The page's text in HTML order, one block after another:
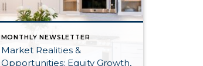
MONTHLY NEWSLETTER
Market Realities &
Opportunities: Equity Growth,